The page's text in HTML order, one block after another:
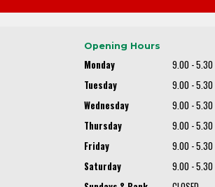
Opening Hours
Monday
9.00 - 5.30
Tuesday
9.00 - 5.30
Wednesday
9.00 - 5.30
Thursday
9.00 - 5.30
Friday
9.00 - 5.30
Saturday
9.00 - 5.30